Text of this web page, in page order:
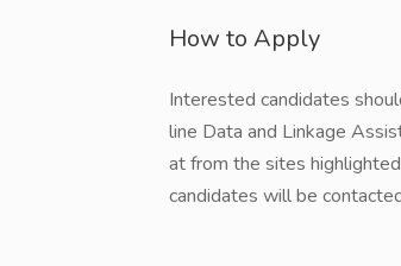
How to Apply
Interested candidates
line Data and Linkage
at from the sites
candidates will be